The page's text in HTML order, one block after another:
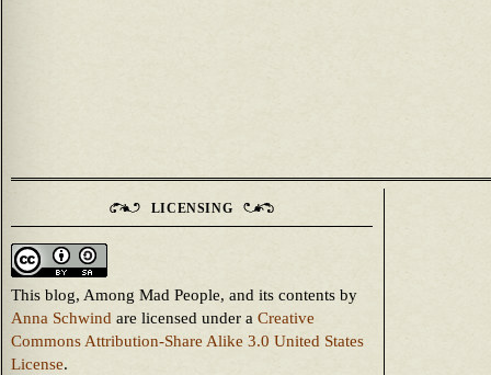
LICENSING
This blog, Among Mad People, and its contents by
Anna Schwind are licensed under a Creative
Commons Attribution-Share Alike 3.0 United States
License.